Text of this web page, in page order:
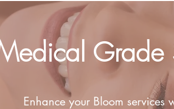
Grade
Enhance your Bloom